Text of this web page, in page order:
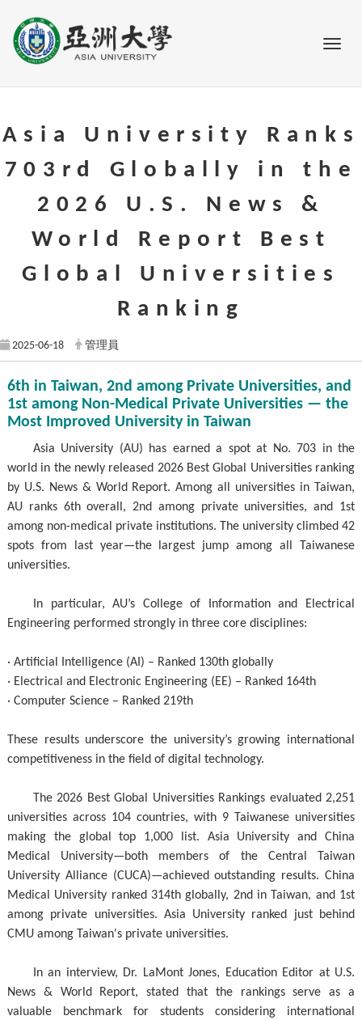
Go to main content
Asia University Ranks
703rd Globally in the
2026 U.S. News &
World Report Best
Global Universities
Ranking
2025-06-18 管理員
6th in Taiwan, 2nd among Private Universities, and
1st among Non-Medical Private Universities — the
Most Improved University in Taiwan
Asia University (AU) has earned a spot at No. 703 in the
world in the newly released 2026 Best Global Universities ranking
by U.S. News & World Report. Among all universities in Taiwan,
AU ranks 6th overall, 2nd among private universities, and 1st
among non-medical private institutions. The university climbed 42
spots from last year—the largest jump among all Taiwanese
universities.
In particular, AU’s College of Information and Electrical
Engineering performed strongly in three core disciplines:
· Artificial Intelligence (AI) – Ranked 130th globally
· Electrical and Electronic Engineering (EE) – Ranked 164th
· Computer Science – Ranked 219th
These results underscore the university’s growing international
competitiveness in the field of digital technology.
The 2026 Best Global Universities Rankings evaluated 2,251
universities across 104 countries, with 9 Taiwanese universities
making the global top 1,000 list. Asia University and China
Medical University—both members of the Central Taiwan
University Alliance (CUCA)—achieved outstanding results. China
Medical University ranked 314th globally, 2nd in Taiwan, and 1st
among private universities. Asia University ranked just behind
CMU among Taiwan's private universities.
In an interview, Dr. LaMont Jones, Education Editor at U.S.
News & World Report, stated that the rankings serve as a
valuable benchmark for students considering international